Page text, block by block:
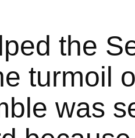
the
turmoil
was